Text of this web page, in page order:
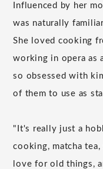
Influenced by her
was naturally
She loved cooking
working in opera as
so obsessed with
of them to use as
"It's really just a
cooking, matcha
love for old things,